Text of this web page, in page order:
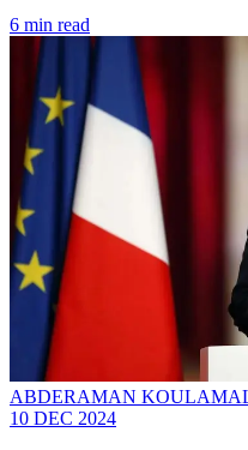
6 min read
ABDERAMAN
10 DEC 2024